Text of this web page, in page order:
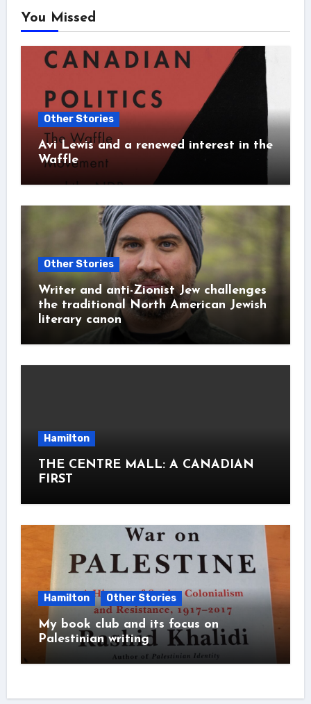
You Missed
Other Stories
Avi Lewis and a renewed interest in the
Waffle
Other Stories
Writer and anti-Zionist Jew challenges
the traditional North American Jewish
literary canon
Hamilton
THE CENTRE MALL: A CANADIAN
FIRST
Hamilton Other Stories
My book club and its focus on
Palestinian writing